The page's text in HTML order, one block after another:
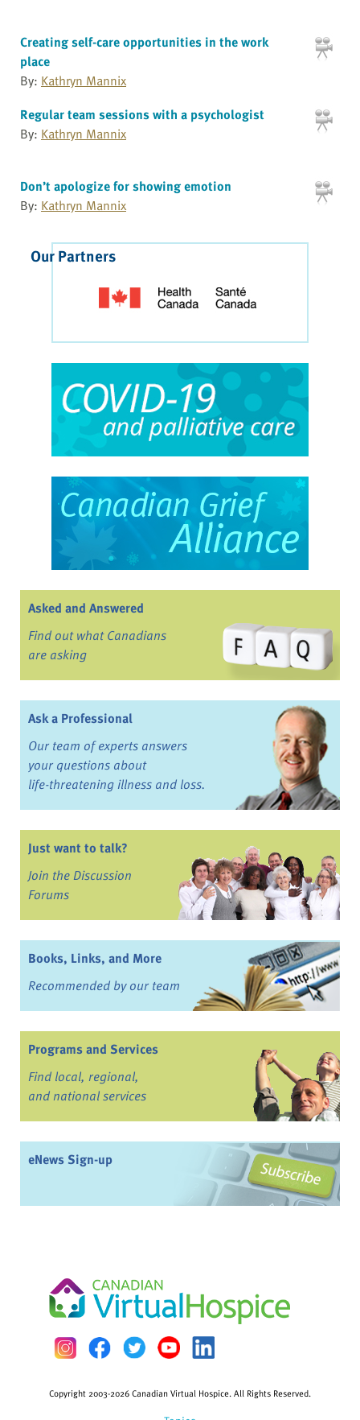
Creating self-care opportunities in the work
place
By: Kathryn Mannix
Regular team sessions with a psychologist
By: Kathryn Mannix
Don’t apologize for showing emotion
By: Kathryn Mannix
Our Partners
Asked and Answered
Find out what Canadians
are asking
Ask a Professional
Our team of experts answers
your questions about
life-threatening illness and loss.
Just want to talk?
Join the Discussion
Forums
Books, Links, and More
Recommended by our team
Programs and Services
Find local, regional,
and national services
eNews Sign-up
Copyright 2003-2026 Canadian Virtual Hospice. All Rights Reserved.